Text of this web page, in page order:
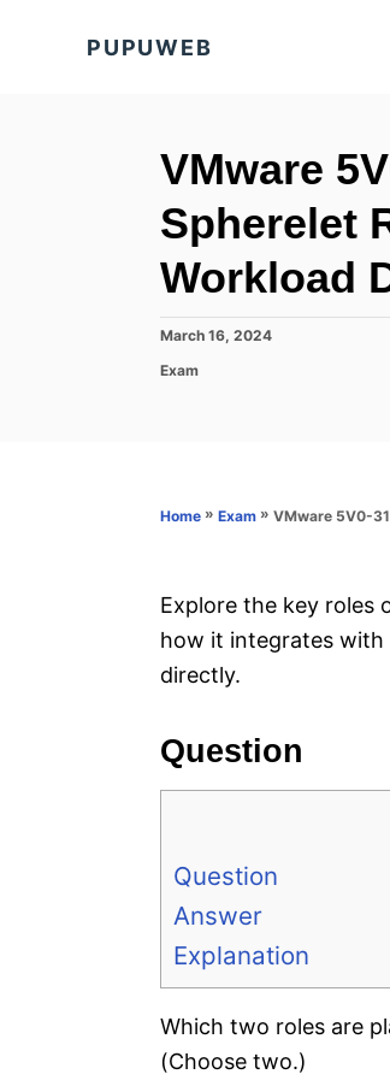
PUPUWEB
VMware
Spherelet
Workload
P
s
March 16, 2024
C
r
Exam
Home » Exam » VMware 5V0-
Explore the key roles
how it integrates with
directly.
Question
Question
Answer
Explanation
Which two roles are
(Choose two.)